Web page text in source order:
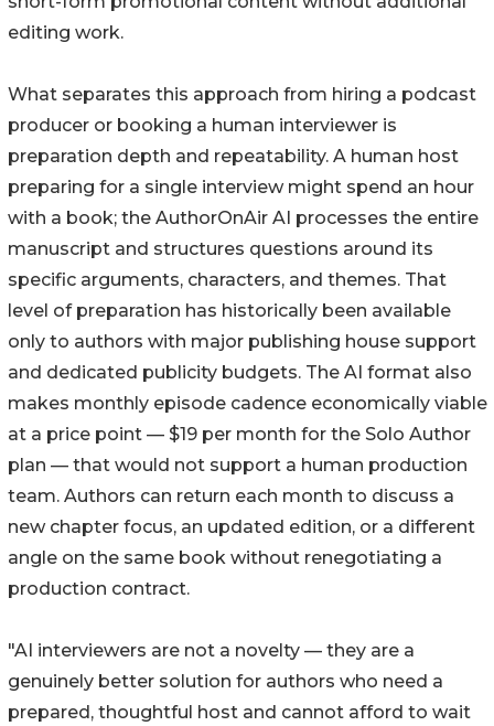
editing work.
What separates this approach from hiring a podcast
producer or booking a human interviewer is
preparation depth and repeatability. A human host
preparing for a single interview might spend an hour
with a book; the AuthorOnAir AI processes the entire
manuscript and structures questions around its
specific arguments, characters, and themes. That
level of preparation has historically been available
only to authors with major publishing house support
and dedicated publicity budgets. The AI format also
makes monthly episode cadence economically viable
at a price point — $19 per month for the Solo Author
plan — that would not support a human production
team. Authors can return each month to discuss a
new chapter focus, an updated edition, or a different
angle on the same book without renegotiating a
production contract.
"AI interviewers are not a novelty — they are a
genuinely better solution for authors who need a
prepared, thoughtful host and cannot afford to wait